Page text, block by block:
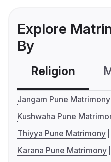
Explore
By
Religion
Jangam Pune Matrimony
Kushwaha Pune
Thiyya Pune Matrimony
Karana Pune Matrimony